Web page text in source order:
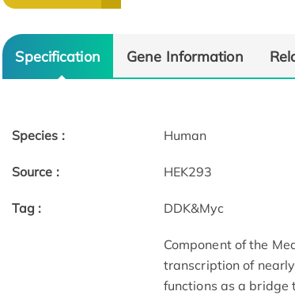
Specification Gene Information
Species : Human
Source : HEK293
Tag : DDK&Myc
Component of the
transcription of
functions as a bridge